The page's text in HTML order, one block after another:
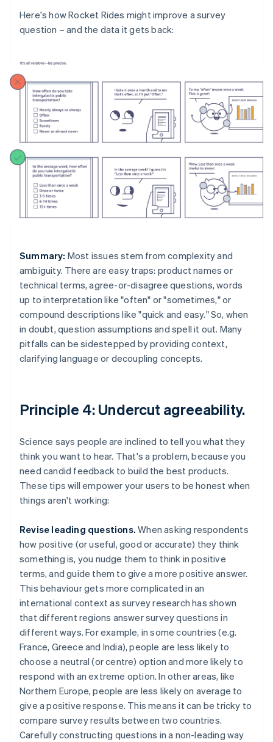
Here's how Rocket Rides might improve a survey
question – and the data it gets back:
Summary: Most issues stem from complexity and
ambiguity. There are easy traps: product names or
technical terms, agree-or-disagree questions, words
up to interpretation like "often" or "sometimes," or
compound descriptions like "quick and easy." So, when
in doubt, question assumptions and spell it out. Many
pitfalls can be sidestepped by providing context,
clarifying language or decoupling concepts.
Principle 4: Undercut agreeability.
Science says people are inclined to tell you what they
think you want to hear. That's a problem, because you
need candid feedback to build the best products.
These tips will empower your users to be honest when
things aren't working:
Revise leading questions. When asking respondents
how positive (or useful, good or accurate) they think
something is, you nudge them to think in positive
terms, and guide them to give a more positive answer.
This behaviour gets more complicated in an
international context as survey research has shown
that different regions answer survey questions in
different ways. For example, in some countries (e.g.
France, Greece and India), people are less likely to
choose a neutral (or centre) option and more likely to
respond with an extreme option. In other areas, like
Northern Europe, people are less likely on average to
give a positive response. This means it can be tricky to
compare survey results between two countries.
Carefully constructing questions in a non-leading way